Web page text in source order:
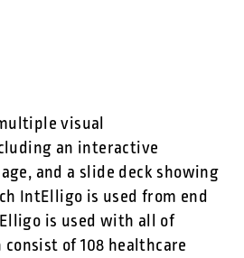
visual
an interactive
and a slide deck showing
IntElligo is used from end
is used with all of
of 108 healthcare